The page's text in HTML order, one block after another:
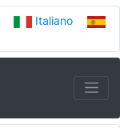
Italiano